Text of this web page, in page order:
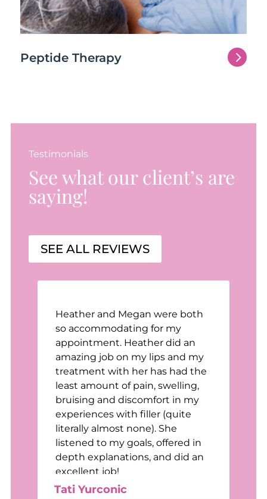
Peptide Therapy 5
Testimonials
See what our client’s are
saying!
SEE ALL REVIEWS
Tati Yurconic
Heather and Megan were both
so accommodating for my
appointment. Heather did an
amazing job on my lips and my
treatment with her has had the
least amount of pain, swelling,
bruising and discomfort in my
experiences with filler (quite
literally almost none). She
listened to my goals, offered in
depth explanations, and did an
excellent job!